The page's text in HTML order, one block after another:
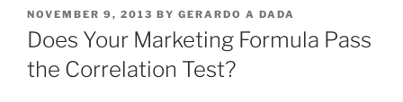
POSTED
ON
NOVEMBER 9, 2013 BY GERARDO A DADA
Does Your Marketing Formula Pass
the Correlation Test?